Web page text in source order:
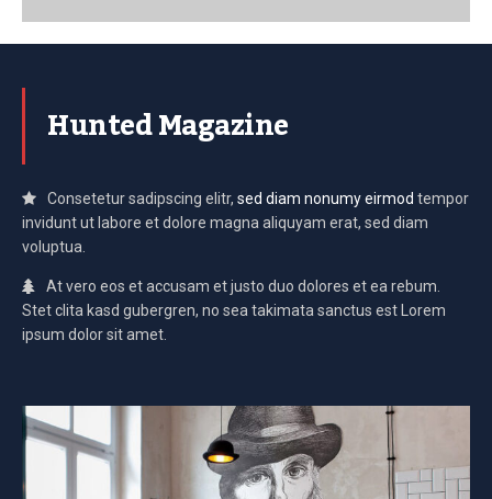
Hunted Magazine
Consetetur sadipscing elitr, sed diam nonumy eirmod tempor
invidunt ut labore et dolore magna aliquyam erat, sed diam
voluptua.
At vero eos et accusam et justo duo dolores et ea rebum.
Stet clita kasd gubergren, no sea takimata sanctus est Lorem
ipsum dolor sit amet.